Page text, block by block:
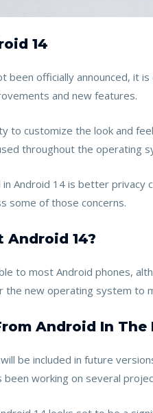
14
been officially announced, it
and new features.
to customize the look and
throughout the operating
Android 14 is better
some of those concerns.
Android 14?
to most Android phones,
new operating system to
Android In The
be included in future
working on several